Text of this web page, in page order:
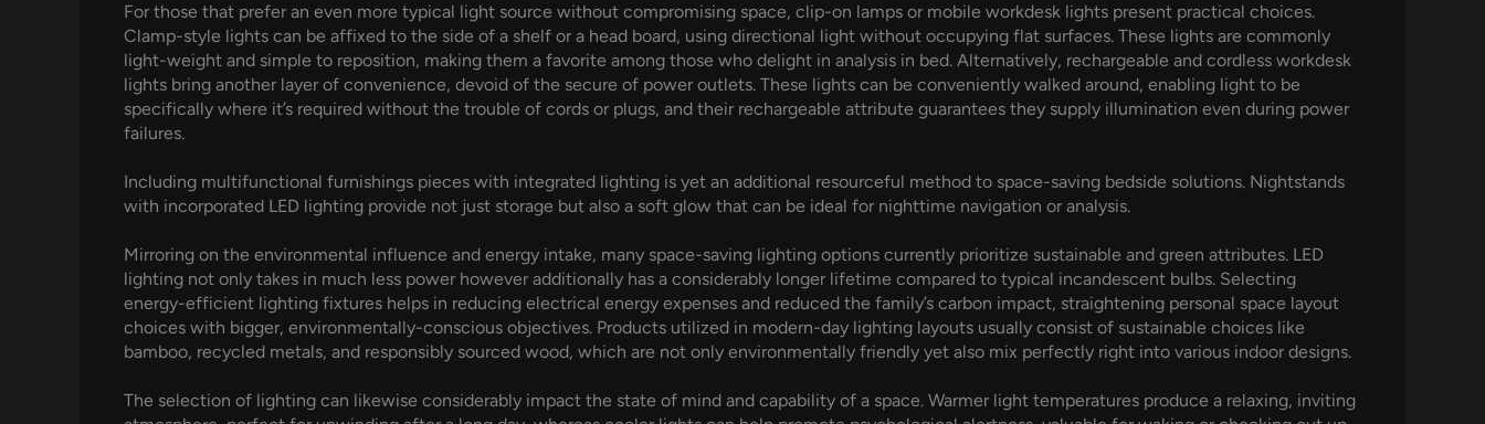
For those that prefer an even more typical light source without compromising space, clip-on lamps or mobile workdesk lights present practical choices.
Clamp-style lights can be affixed to the side of a shelf or a head board, using directional light without occupying flat surfaces. These lights are commonly
light-weight and simple to reposition, making them a favorite among those who delight in analysis in bed. Alternatively, rechargeable and cordless workdesk
lights bring another layer of convenience, devoid of the secure of power outlets. These lights can be conveniently walked around, enabling light to be
specifically where it’s required without the trouble of cords or plugs, and their rechargeable attribute guarantees they supply illumination even during power
failures.
Including multifunctional furnishings pieces with integrated lighting is yet an additional resourceful method to space-saving bedside solutions. Nightstands
with incorporated LED lighting provide not just storage but also a soft glow that can be ideal for nighttime navigation or analysis.
Mirroring on the environmental influence and energy intake, many space-saving lighting options currently prioritize sustainable and green attributes. LED
lighting not only takes in much less power however additionally has a considerably longer lifetime compared to typical incandescent bulbs. Selecting
energy-efficient lighting fixtures helps in reducing electrical energy expenses and reduced the family’s carbon impact, straightening personal space layout
choices with bigger, environmentally-conscious objectives. Products utilized in modern-day lighting layouts usually consist of sustainable choices like
bamboo, recycled metals, and responsibly sourced wood, which are not only environmentally friendly yet also mix perfectly right into various indoor designs.
The selection of lighting can likewise considerably impact the state of mind and capability of a space. Warmer light temperatures produce a relaxing, inviting